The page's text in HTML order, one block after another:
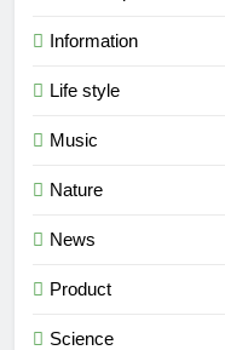
Information
Life style
Music
Nature
News
Product
Science